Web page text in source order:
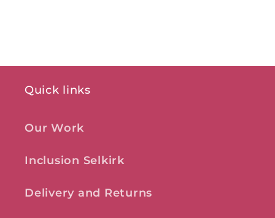
Quick links
Our Work
Inclusion Selkirk
Delivery and Returns